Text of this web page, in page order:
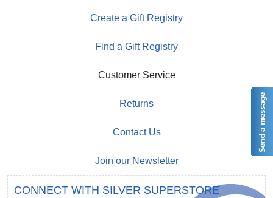
Create a Gift Registry
Find a Gift Registry
Customer Service
Returns
Contact Us
Join our Newsletter
CONNECT WITH SILVER SUPERSTORE